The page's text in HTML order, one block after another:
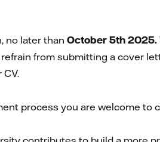
no later than October 5th 2025.
from submitting a cover
process you are welcome to